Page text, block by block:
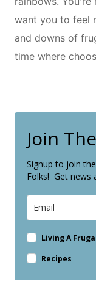
want you to feel
and downs of
time where
Join
Signup to join
Folks! Get news
Living A
Recipes